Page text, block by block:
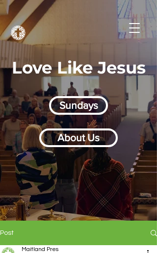
Love Like Jesus
Sundays
About Us
Post
Maitland Pres